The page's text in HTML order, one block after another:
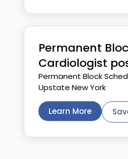
Permanent
Cardiologist
Permanent Block
Upstate New York
Learn More